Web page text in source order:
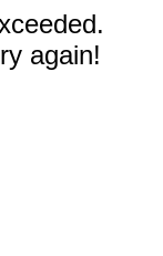
again!